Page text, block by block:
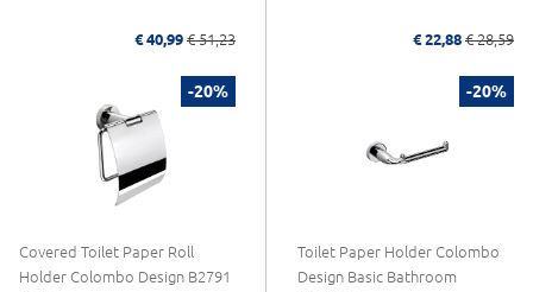
€ 40,99 € 51,23 € 22,88 € 28,59
-20%
Covered Toilet Paper Roll
Holder Colombo Design B2791
-20%
Toilet Paper Holder Colombo
Design Basic Bathroom